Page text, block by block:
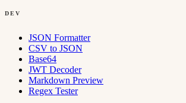
DEV
JSON Formatter
CSV to JSON
Base64
JWT Decoder
Markdown Preview
Regex Tester